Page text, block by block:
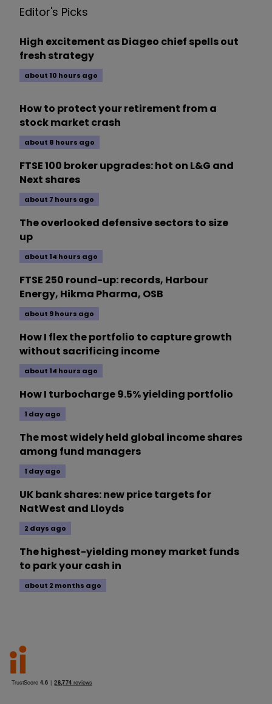
Editor's Picks
High excitement as Diageo chief spells out
fresh strategy
about 10 hours ago
How to protect your retirement from a
stock market crash
about 8 hours ago
FTSE 100 broker upgrades: hot on L&G and
Next shares
about 7 hours ago
The overlooked defensive sectors to size
up
about 14 hours ago
FTSE 250 round-up: records, Harbour
Energy, Hikma Pharma, OSB
about 9 hours ago
How I flex the portfolio to capture growth
without sacrificing income
about 14 hours ago
How I turbocharge 9.5% yielding portfolio
1 day ago
The most widely held global income shares
among fund managers
1 day ago
UK bank shares: new price targets for
NatWest and Lloyds
2 days ago
The highest-yielding money market funds
to park your cash in
about 2 months ago